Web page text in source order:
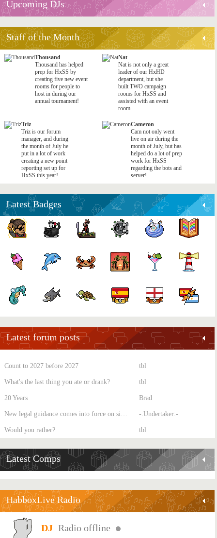
Upcoming DJs
Staff of the Month
Thousand
Thousand has helped
prep for HxSS by
creating five new event
rooms for people to
host in during our
annual tournament!
Nat
Nat is not only a great
leader of our HxHD
department, but she
built TWO campaign
rooms for HxSS and
assisted with an event
room.
Triz
Triz is our forum
manager, and during
the month of July he
put in a lot of work
creating a new point
reporting set up for
HxSS this year!
Cameron
Cam not only went
live on air during the
month of July, but has
helped do a lot of prep
work for HxSS
regarding the bots and
server!
Latest Badges
Latest forum posts
Count to 2027 before 2027 tbl
What's the last thing you ate or drank? tbl
20 Years Brad
-:Undertaker:-
Would you rather? tbl
Latest Comps
HabboxLive Radio
Radio offline